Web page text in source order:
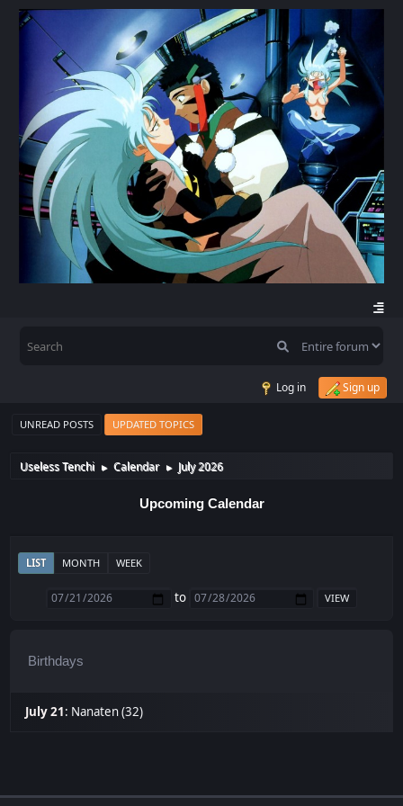
Log in Sign up
UNREAD POSTS UPDATED TOPICS
Useless Tenchi ► Calendar ► July 2026
Upcoming Calendar
LIST MONTH WEEK
to
Birthdays
July 21: Nanaten (32)